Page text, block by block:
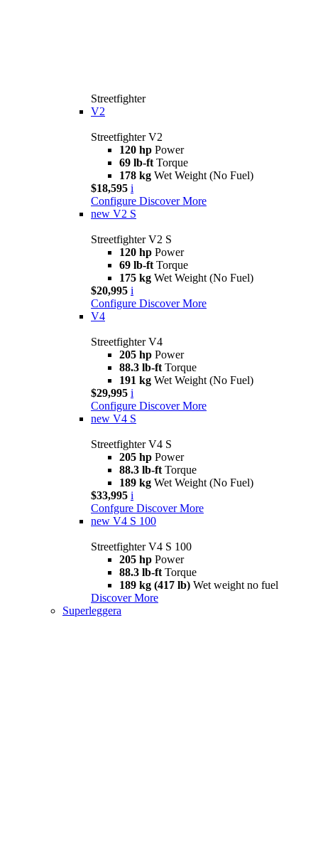
Streetfighter
V2
Streetfighter V2
120 hp Power
69 lb-ft Torque
178 kg Wet Weight (No Fuel)
$18,595 i
Configure Discover More
new V2 S
Streetfighter V2 S
120 hp Power
69 lb-ft Torque
175 kg Wet Weight (No Fuel)
$20,995 i
Configure Discover More
V4
Streetfighter V4
205 hp Power
88.3 lb-ft Torque
191 kg Wet Weight (No Fuel)
$29,995 i
Configure Discover More
new V4 S
Streetfighter V4 S
205 hp Power
88.3 lb-ft Torque
189 kg Wet Weight (No Fuel)
$33,995 i
Confgure Discover More
new V4 S 100
Streetfighter V4 S 100
205 hp Power
88.3 lb-ft Torque
189 kg (417 lb) Wet weight no fuel
Discover More
Superleggera